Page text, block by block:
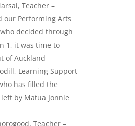
Teacher –
our Performing Arts
decided through
1, it was time to
of Auckland
Learning Support
has filled the
by Matua Jonnie
Teacher –